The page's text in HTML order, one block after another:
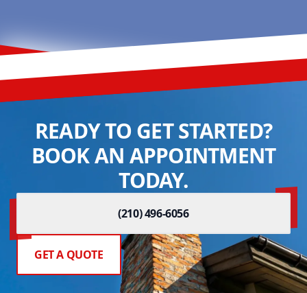
READY TO GET STARTED?
BOOK AN APPOINTMENT
TODAY.
(210) 496-6056
GET A QUOTE